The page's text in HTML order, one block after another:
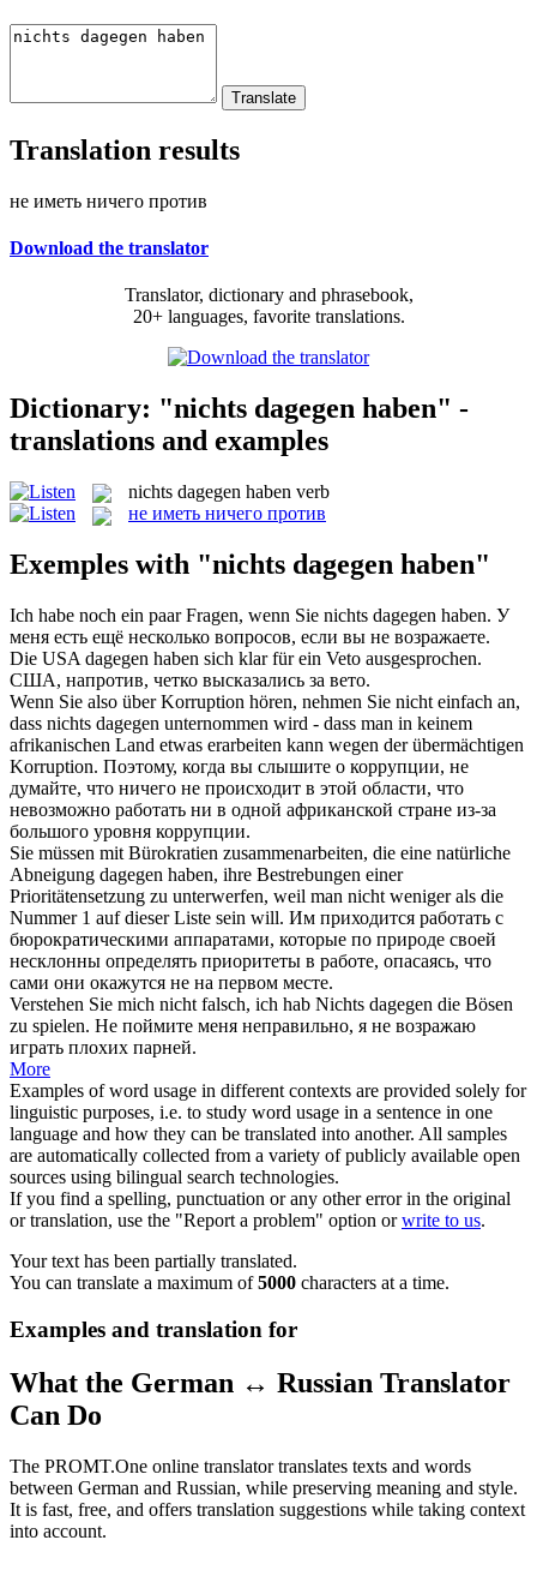
Translation results
не иметь ничего против
Download the translator
Translator, dictionary and phrasebook,
20+ languages, favorite translations.
Dictionary: "nichts dagegen haben" -
translations and examples
nichts dagegen haben verb
не иметь ничего против
Exemples with "nichts dagegen haben"
Ich habe noch ein paar Fragen, wenn Sie nichts dagegen haben. У
меня есть ещё несколько вопросов, если вы не возражаете.
Die USA dagegen haben sich klar für ein Veto ausgesprochen.
США, напротив, четко высказались за вето.
Wenn Sie also über Korruption hören, nehmen Sie nicht einfach an,
dass nichts dagegen unternommen wird - dass man in keinem
afrikanischen Land etwas erarbeiten kann wegen der übermächtigen
Korruption. Поэтому, когда вы слышите о коррупции, не
думайте, что ничего не происходит в этой области, что
невозможно работать ни в одной африканской стране из-за
большого уровня коррупции.
Sie müssen mit Bürokratien zusammenarbeiten, die eine natürliche
Abneigung dagegen haben, ihre Bestrebungen einer
Prioritätensetzung zu unterwerfen, weil man nicht weniger als die
Nummer 1 auf dieser Liste sein will. Им приходится работать с
бюрократическими аппаратами, которые по природе своей
несклонны определять приоритеты в работе, опасаясь, что
сами они окажутся не на первом месте.
Verstehen Sie mich nicht falsch, ich hab Nichts dagegen die Bösen
zu spielen. Не поймите меня неправильно, я не возражаю
играть плохих парней.
More
Examples of word usage in different contexts are provided solely for
linguistic purposes, i.e. to study word usage in a sentence in one
language and how they can be translated into another. All samples
are automatically collected from a variety of publicly available open
sources using bilingual search technologies.
If you find a spelling, punctuation or any other error in the original
or translation, use the "Report a problem" option orwrite to us.
Your text has been partially translated.
You can translate a maximum of5000 characters at a time.
Examples and translation for
What the German ↔ Russian Translator
Can Do
The PROMT.One online translator translates texts and words
between German and Russian, while preserving meaning and style.
It is fast, free, and offers translation suggestions while taking context
into account.